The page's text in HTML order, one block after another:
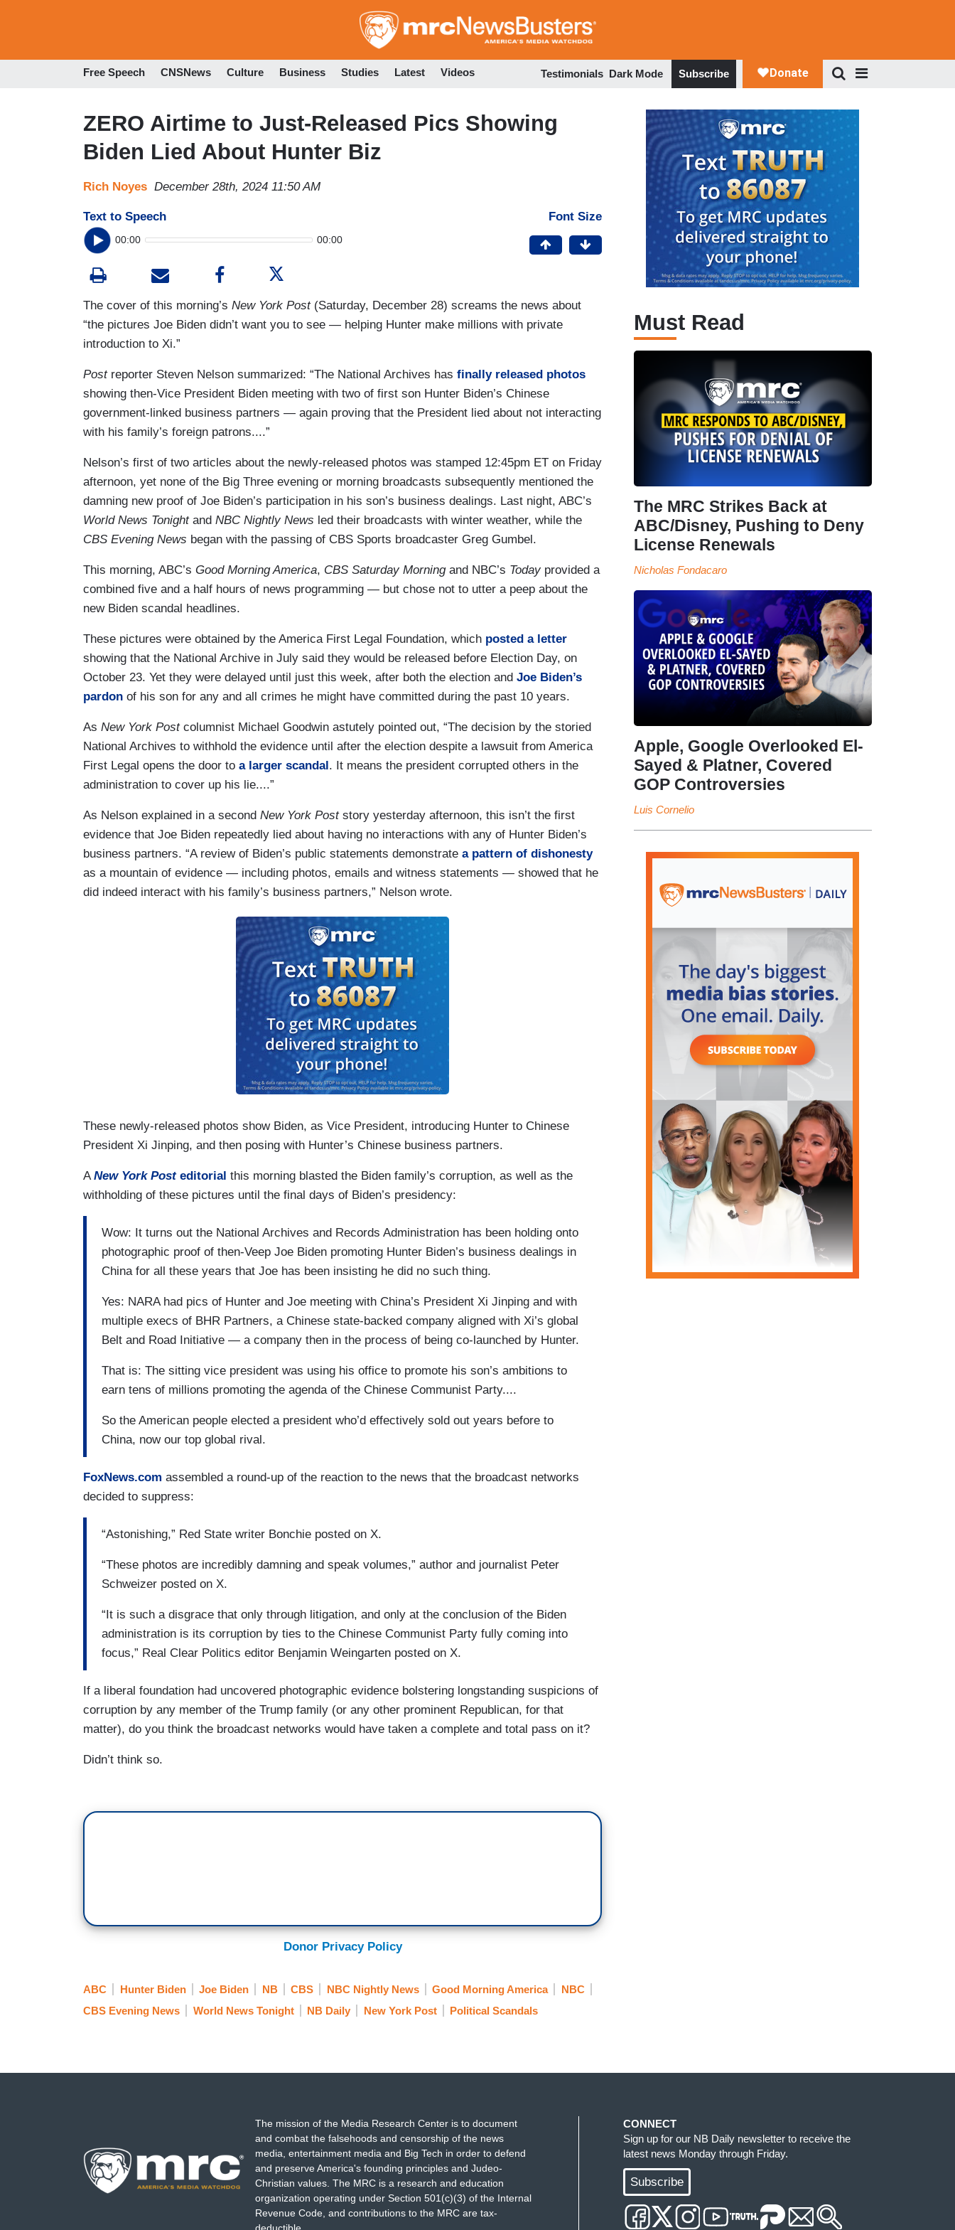
to
Free Speech CNSNews Culture Business Studies Latest Videos Testimonials Dark Mode Subscribe
ZERO Airtime to Just-Released Pics Showing
Biden Lied About Hunter Biz
Rich Noyes December 28th, 2024 11:50 AM
Text to Speech
00:00 00:00
Font Size
The cover of this morning’s New York Post(Saturday, December 28) screams the news about
“the pictures Joe Biden didn’t want you to see — helping Hunter make millions with private
introduction to Xi.”
Post reporter Steven Nelson summarized: “The National Archives has finally released photos
showing then-Vice President Biden meeting with two of first son Hunter Biden’s Chinese
government-linked business partners — again proving that the President lied about not interacting
with his family’s foreign patrons....”
Nelson’s first of two articles about the newly-released photos was stamped 12:45pm ET on Friday
afternoon, yet none of the Big Three evening or morning broadcasts subsequently mentioned the
damning new proof of Joe Biden’s participation in his son’s business dealings. Last night, ABC’s
World News Tonightand NBC Nightly News led their broadcasts with winter weather, while the
CBS Evening News began with the passing of CBS Sports broadcaster Greg Gumbel.
This morning, ABC’s Good Morning America, CBS Saturday Morningand NBC’s Todayprovided a
combined five and a half hours of news programming — but chose not to utter a peep about the
new Biden scandal headlines.
These pictures were obtained by the America First Legal Foundation, which posted a letter
showing that the National Archive in July said they would be released before Election Day, on
October 23. Yet they were delayed until just this week, after both the election and Joe Biden’s
pardon of his son for any and all crimes he might have committed during the past 10 years.
As New York Postcolumnist Michael Goodwin astutely pointed out, “The decision by the storied
National Archives to withhold the evidence until after the election despite a lawsuit from America
First Legal opens the door to a larger scandal. It means the president corrupted others in the
administration to cover up his lie....”
As Nelson explained in a second New York Poststory yesterday afternoon, this isn’t the first
evidence that Joe Biden repeatedly lied about having no interactions with any of Hunter Biden’s
business partners. “A review of Biden’s public statements demonstrate a pattern of dishonesty
as a mountain of evidence — including photos, emails and witness statements — showed that he
did indeed interact with his family’s business partners,” Nelson wrote.
These newly-released photos show Biden, as Vice President, introducing Hunter to Chinese
President Xi Jinping, and then posing with Hunter’s Chinese business partners.
A New York Posteditorial this morning blasted the Biden family’s corruption, as well as the
withholding of these pictures until the final days of Biden’s presidency:
Wow: It turns out the National Archives and Records Administration has been holding onto
photographic proof of then-Veep Joe Biden promoting Hunter Biden’s business dealings in
China for all these years that Joe has been insisting he did no such thing.
Yes: NARA had pics of Hunter and Joe meeting with China’s President Xi Jinping and with
multiple execs of BHR Partners, a Chinese state-backed company aligned with Xi’s global
Belt and Road Initiative — a company then in the process of being co-launched by Hunter.
That is: The sitting vice president was using his office to promote his son’s ambitions to
earn tens of millions promoting the agenda of the Chinese Communist Party....
So the American people elected a president who’d effectively sold out years before to
China, now our top global rival.
FoxNews.com assembled a round-up of the reaction to the news that the broadcast networks
decided to suppress:
“Astonishing,” Red State writer Bonchie posted on X.
“These photos are incredibly damning and speak volumes,” author and journalist Peter
Schweizer posted on X.
“It is such a disgrace that only through litigation, and only at the conclusion of the Biden
administration is its corruption by ties to the Chinese Communist Party fully coming into
focus,” Real Clear Politics editor Benjamin Weingarten posted on X.
If a liberal foundation had uncovered photographic evidence bolstering longstanding suspicions of
corruption by any member of the Trump family (or any other prominent Republican, for that
matter), do you think the broadcast networks would have taken a complete and total pass on it?
Didn’t think so.
Donor Privacy Policy
ABC Hunter Biden Joe Biden NB CBS NBC Nightly News Good Morning America
NBC
CBS Evening News
World News Tonight NB Daily New York Post Political Scandals
Must Read
The MRC Strikes Back at
ABC/Disney, Pushing to Deny
License Renewals
Nicholas Fondacaro
Apple, Google Overlooked El-
Sayed & Platner, Covered
GOP Controversies
Luis Cornelio
The mission of the Media Research Center is to document
and combat the falsehoods and censorship of the news
media, entertainment media and Big Tech in order to defend
and preserve America's founding principles and Judeo-
Christian values. The MRC is a research and education
organization operating under Section 501(c)(3) of the Internal
Revenue Code, and contributions to the MRC are tax-
deductible.
CONNECT
Sign up for our NB Daily newsletter to receive the
latest news Monday through Friday.
Subscribe